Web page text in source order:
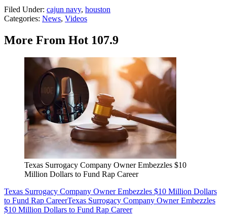
Filed Under: cajun navy, houston
Categories: News, Videos
More From Hot 107.9
Texas Surrogacy Company Owner Embezzles $10
Million Dollars to Fund Rap Career
Texas Surrogacy Company Owner Embezzles $10 Million Dollars
to Fund Rap CareerTexas Surrogacy Company Owner Embezzles
$10 Million Dollars to Fund Rap Career